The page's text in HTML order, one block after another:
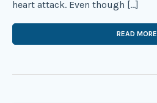
heart attack. Even though […]
READ MORE